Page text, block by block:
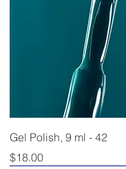
Gel Polish, 9 ml - 42
Price
$18.00